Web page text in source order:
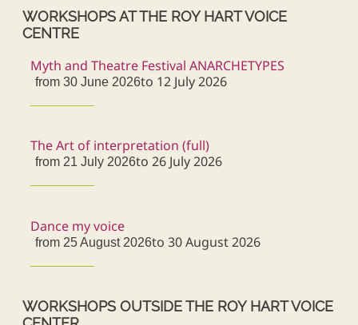
WORKSHOPS AT THE ROY HART VOICE
CENTRE
Myth and Theatre Festival ANARCHETYPES
from 30 June 2026to 12 July 2026
The Art of interpretation (full)
from 21 July 2026to 26 July 2026
Dance my voice
from 25 August 2026to 30 August 2026
WORKSHOPS OUTSIDE THE ROY HART VOICE